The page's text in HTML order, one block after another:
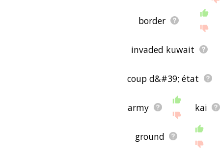
border
invaded kuwait
coup d&#39; état
army kai
ground